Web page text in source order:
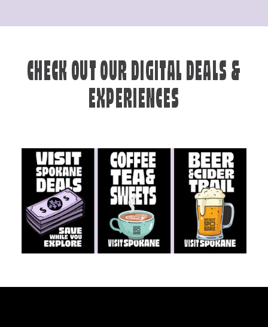
CHECK OUT OUR DIGITAL DEALS &
EXPERIENCES